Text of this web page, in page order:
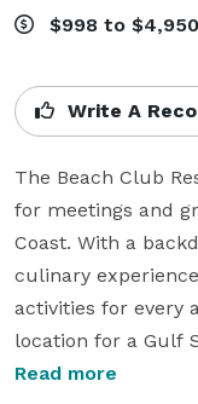
$998 to
Write A
The Beach Club
for meetings and
Coast. With a
culinary
activities for every
location for a Gulf
you choose to
Read more